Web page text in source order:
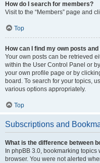
How do I search for members?
Visit to the “Members” page and
Top
How can I find my own posts
Your own posts can be retrieved
within the User Control Panel or
your own profile page or by
board. To search for your topics,
various options appropriately.
Top
Subscriptions and
What is the difference between
In phpBB 3.0, bookmarking
browser. You were not alerted